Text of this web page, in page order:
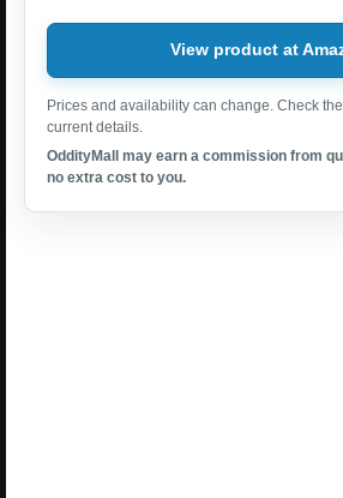
View product at
Prices and availability can change. Check
current details.
OddityMall may earn a commission from
no extra cost to you.